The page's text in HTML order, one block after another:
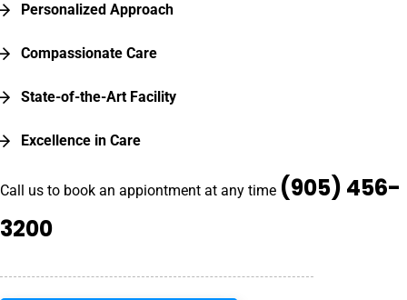
Personalized Approach
Compassionate Care
State-of-the-Art Facility
Excellence in Care
Call us to book an appiontment at any time (905) 456-
3200